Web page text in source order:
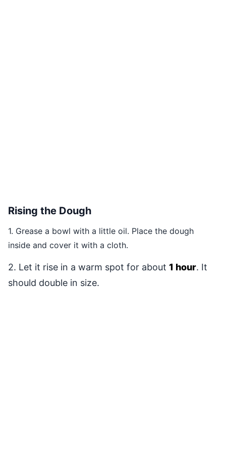
Rising the Dough
1. Grease a bowl with a little oil. Place the dough
inside and cover it with a cloth.
2. Let it rise in a warm spot for about 1 hour. It
should double in size.